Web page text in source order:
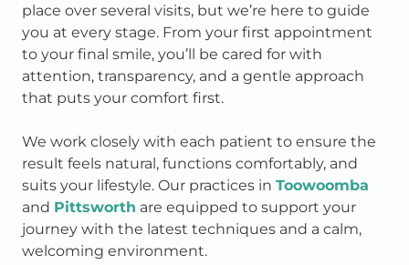
place over several visits, but we’re here to guide
you at every stage. From your first appointment
to your final smile, you’ll be cared for with
attention, transparency, and a gentle approach
that puts your comfort first.
We work closely with each patient to ensure the
result feels natural, functions comfortably, and
suits your lifestyle. Our practices in Toowoomba
and Pittsworth are equipped to support your
journey with the latest techniques and a calm,
welcoming environment.